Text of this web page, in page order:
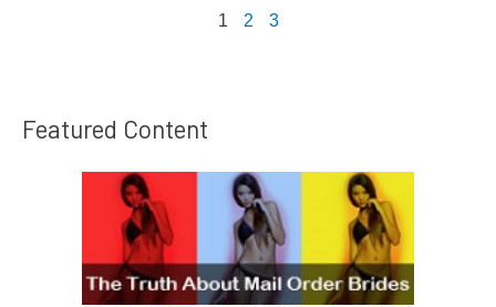
1 2 3
Featured Content